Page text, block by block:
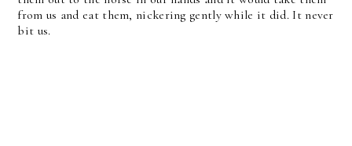
from us and eat them, nickering gently while it did. It never
bit us.